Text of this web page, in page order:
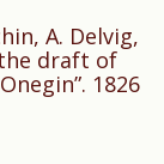
A. Delvig,
the draft of
1826